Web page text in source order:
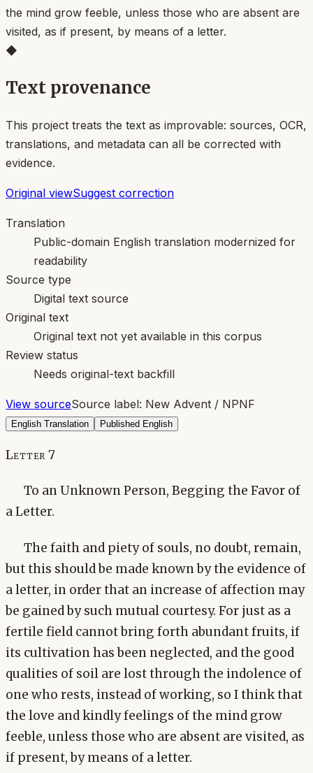
the mind grow feeble, unless those who are absent are
visited, as if present, by means of a letter.
◆
Text provenance
This project treats the text as improvable: sources, OCR,
translations, and metadata can all be corrected with
evidence.
Original viewSuggest correction
Translation
Public-domain English translation modernized for
readability
Source type
Digital text source
Original text
Original text not yet available in this corpus
Review status
Needs original-text backfill
View sourceSource label: New Advent / NPNF
English Translation Published English
Letter 7
To an Unknown Person, Begging the Favor of
a Letter.
The faith and piety of souls, no doubt, remain,
but this should be made known by the evidence of
a letter, in order that an increase of affection may
be gained by such mutual courtesy. For just as a
fertile field cannot bring forth abundant fruits, if
its cultivation has been neglected, and the good
qualities of soil are lost through the indolence of
one who rests, instead of working, so I think that
the love and kindly feelings of the mind grow
feeble, unless those who are absent are visited, as
if present, by means of a letter.